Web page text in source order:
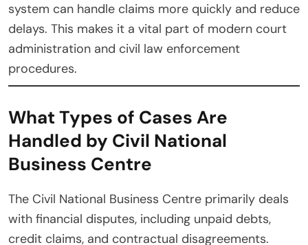
system can handle claims more quickly and reduce
delays. This makes it a vital part of modern court
administration and civil law enforcement
procedures.
What Types of Cases Are
Handled by Civil National
Business Centre
The Civil National Business Centre primarily deals
with financial disputes, including unpaid debts,
credit claims, and contractual disagreements.